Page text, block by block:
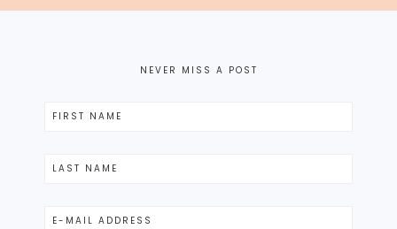
NEVER MISS A POST